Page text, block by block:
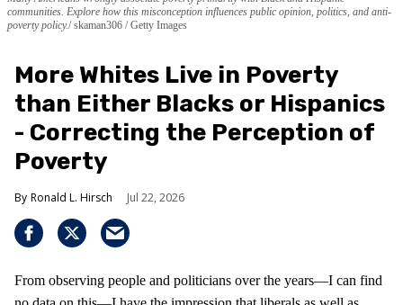
communities. Explore how this misconception influences public opinion, politics, and anti-
poverty policy. skaman306 / Getty Images
More Whites Live in Poverty
than Either Blacks or Hispanics
- Correcting the Perception of
Poverty
Ronald L. Hirsch Jul 22, 2026
From observing people and politicians over the years—I can find